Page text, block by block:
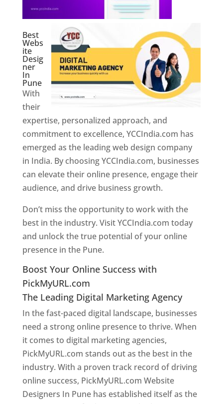
Best
Webs
ite
Desig
ner
In
Pune
With
their
expertise, personalized approach, and
commitment to excellence, YCCIndia.com has
emerged as the leading web design company
in India. By choosing YCCIndia.com, businesses
can elevate their online presence, engage their
audience, and drive business growth.
Don’t miss the opportunity to work with the
best in the industry. Visit YCCIndia.com today
and unlock the true potential of your online
presence in the Pune.
Boost Your Online Success with
PickMyURL.com
The Leading Digital Marketing Agency
In the fast-paced digital landscape, businesses
need a strong online presence to thrive. When
it comes to digital marketing agencies,
PickMyURL.com stands out as the best in the
industry. With a proven track record of driving
online success, PickMyURL.com Website
Designers In Pune has established itself as the